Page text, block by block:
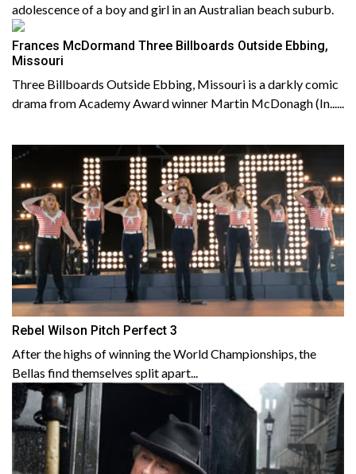
adolescence of a boy and girl in an Australian beach suburb.
Frances McDormand Three Billboards Outside Ebbing,
Missouri
Three Billboards Outside Ebbing, Missouri is a darkly comic
drama from Academy Award winner Martin McDonagh (In......
Rebel Wilson Pitch Perfect 3
After the highs of winning the World Championships, the
Bellas find themselves split apart...